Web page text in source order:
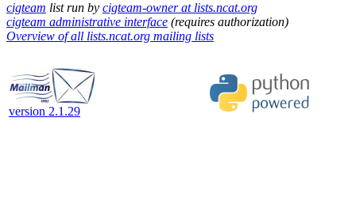
cigteam list run by cigteam-owner at lists.ncat.org
cigteam administrative interface (requires authorization)
Overview of all lists.ncat.org mailing lists
version 2.1.29